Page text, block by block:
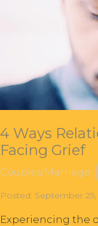
4 Ways
Facing Grief
Couples/Marriage
Posted: September 25,
Experiencing the